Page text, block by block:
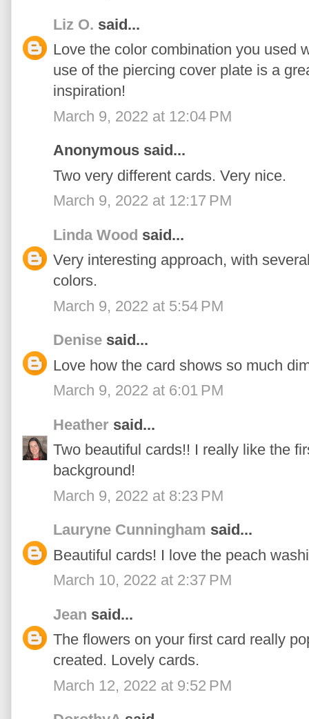
Liz O. said...
Love the color combination you used
use of the piercing cover plate is a
inspiration!
March 9, 2022 at 12:04 PM
Anonymous said...
Two very different cards. Very nice.
March 9, 2022 at 12:17 PM
Linda Wood said...
Very interesting approach, with
colors.
March 9, 2022 at 5:54 PM
Denise said...
Love how the card shows so much
March 9, 2022 at 6:01 PM
Heather said...
Two beautiful cards!! I really like the
background!
March 9, 2022 at 8:23 PM
Lauryne Cunningham said...
Beautiful cards! I love the peach
March 10, 2022 at 2:37 PM
Jean said...
The flowers on your first card really
created. Lovely cards.
March 12, 2022 at 9:52 PM